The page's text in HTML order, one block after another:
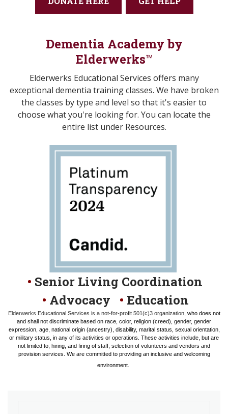
Dementia Academy by
Elderwerks™
Elderwerks Educational Services offers many
exceptional dementia training classes. We have broken
the classes by type and level so that it's easier to
choose what you're looking for. You can locate the
entire list under Resources.
• Senior Living Coordination
• Advocacy • Education
Elderwerks Educational Services is a not-for-profit 501(c)3 organization, who does not
and shall not discriminate based on race, color, religion (creed), gender, gender
expression, age, national origin (ancestry), disability, marital status, sexual orientation,
or military status, in any of its activities or operations. These activities include, but are
not limited to, hiring, and firing of staff, selection of volunteers and vendors and
provision services. We are committed to providing an inclusive and welcoming
environment.